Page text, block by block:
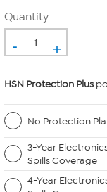
Quantity
- +
HSN Protection Plus
No Protection
3-Year
Spills Coverage
4-Year